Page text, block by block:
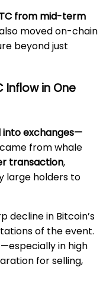
from mid-term
moved on-chain
beyond just
Inflow in One
into exchanges—
from whale
transaction,
large holders to
decline in Bitcoin’s
of the event.
in high
for selling,